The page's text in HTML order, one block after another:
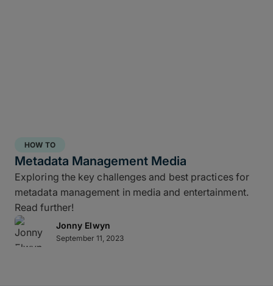
HOW TO
Metadata Management Media
Exploring the key challenges and best practices for
metadata management in media and entertainment.
Read further!
Jonny Elwyn
September 11, 2023